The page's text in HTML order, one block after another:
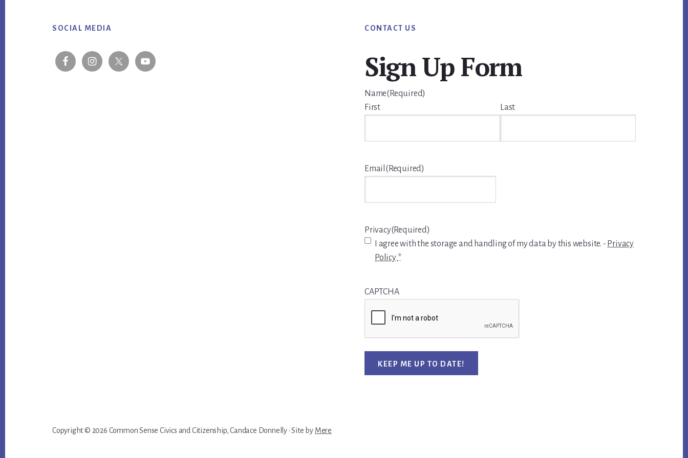
FooterSOCIAL MEDIA CONTACT US
Sign Up Form
Name(Required)
First
Last
Email (Required)
Privacy(Required)
I agree with the storage and handling of my data by this website. - Privacy
Policy *
CAPTCHA
KEEP ME UP TO DATE!
Copyright © 2026 Common Sense Civics and Citizenship, Candace Donnelly · Site by Mere